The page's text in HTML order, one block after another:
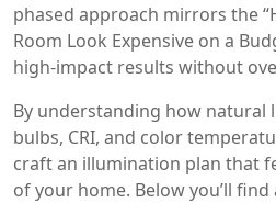
phased approach mirrors the
Room Look Expensive on a
high‑impact results without
By understanding how
bulbs, CRI, and color
craft an illumination plan that
of your home. Below you’ll